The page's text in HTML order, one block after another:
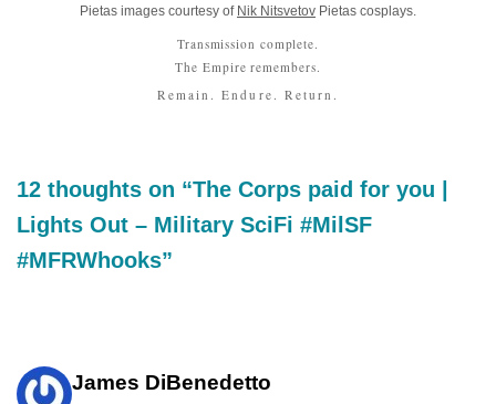
Pietas images courtesy of Nik Nitsvetov Pietas cosplays.
Transmission complete.
The Empire remembers.
Remain. Endure. Return.
12 thoughts on “The Corps paid for you |
Lights Out – Military SciFi #MilSF
#MFRWhooks”
James DiBenedetto